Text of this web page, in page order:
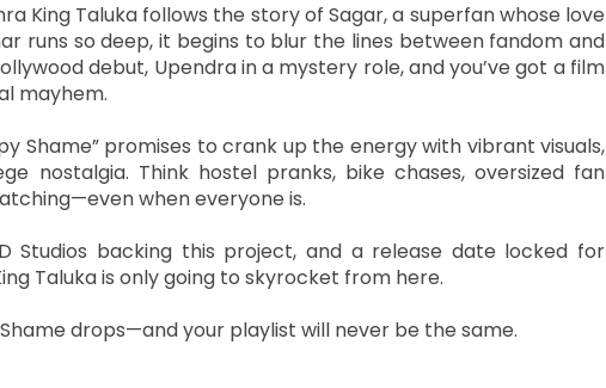
King Taluka follows the story of Sagar, a superfan whose love
runs so deep, it begins to blur the lines between fandom and
debut, Upendra in a mystery role, and you’ve got a film
mayhem.
Shame” promises to crank up the energy with vibrant visuals,
nostalgia. Think hostel pranks, bike chases, oversized fan
when everyone is.
Studios backing this project, and a release date locked for
Taluka is only going to skyrocket from here.
drops—and your playlist will never be the same.